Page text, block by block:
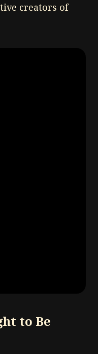
creators of
to Be